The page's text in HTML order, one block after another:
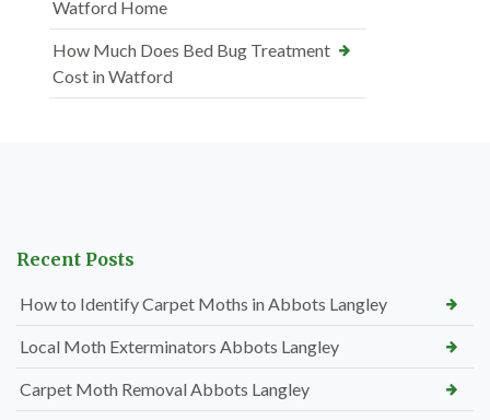
Watford Home
How Much Does Bed Bug Treatment
Cost in Watford
Recent Posts
How to Identify Carpet Moths in Abbots Langley
Local Moth Exterminators Abbots Langley
Carpet Moth Removal Abbots Langley